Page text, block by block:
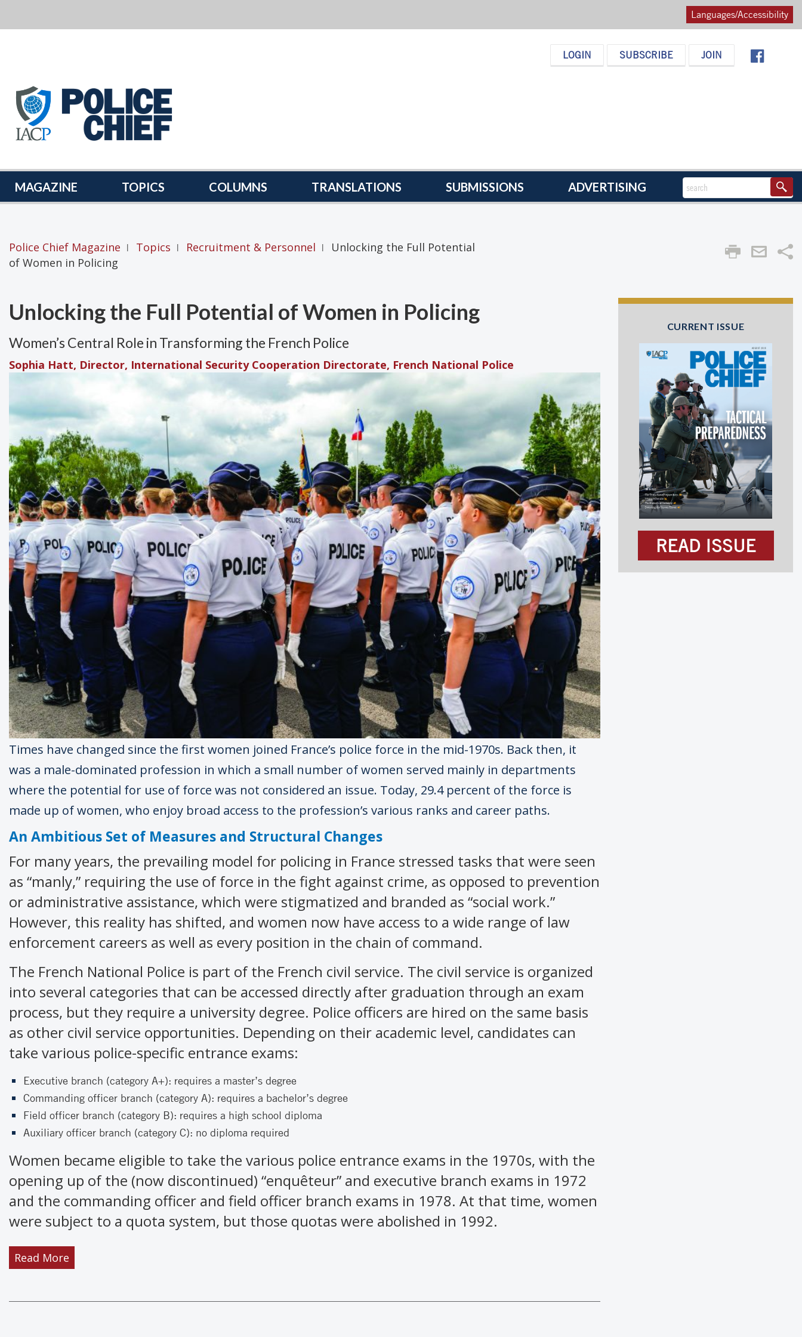
Languages/Accessibility
MAGAZINE
LOGIN SUBSCRIBE JOIN
MAGAZINE TOPICS COLUMNS TRANSLATIONS SUBMISSIONS ADVERTISING
Police Chief Magazine | Topics | Recruitment & Personnel |
Unlocking the Full Potential
of Women in Policing
Unlocking the Full Potential of Women in Policing
Women’s Central Role in Transforming the French Police
Sophia Hatt, Director, International Security Cooperation Directorate, French National Police
Times have changed since the first women joined France’s police force in the mid-1970s. Back then, it
was a male-dominated profession in which a small number of women served mainly in departments
where the potential for use of force was not considered an issue. Today, 29.4 percent of the force is
made up of women, who enjoy broad access to the profession’s various ranks and career paths.
An Ambitious Set of Measures and Structural Changes
For many years, the prevailing model for policing in France stressed tasks that were seen
as “manly,” requiring the use of force in the fight against crime, as opposed to prevention
or administrative assistance, which were stigmatized and branded as “social work.”
However, this reality has shifted, and women now have access to a wide range of law
enforcement careers as well as every position in the chain of command.
The French National Police is part of the French civil service. The civil service is organized
into several categories that can be accessed directly after graduation through an exam
process, but they require a university degree. Police officers are hired on the same basis
as other civil service opportunities. Depending on their academic level, candidates can
take various police-specific entrance exams:
Executive branch (category A+): requires a master’s degree
Commanding officer branch (category A): requires a bachelor’s degree
Field officer branch (category B): requires a high school diploma
Auxiliary officer branch (category C): no diploma required
Women became eligible to take the various police entrance exams in the 1970s, with the
opening up of the (now discontinued) “enquêteur” and executive branch exams in 1972
and the commanding officer and field officer branch exams in 1978. At that time, women
were subject to a quota system, but those quotas were abolished in 1992.
Read More
CURRENT ISSUE
READ ISSUE